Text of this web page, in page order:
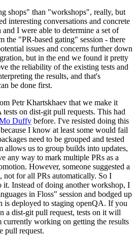
shops" than "workshops", really, but
interesting conversations and concrete
I were able to determine a set of
the "PR-based gating" session - there
issues and concerns further down
but in the end we found it pretty
the reliability of the existing tests and
the results, and that's
be done first.
Petr Khartskhaev that we make it
on dist-git pull requests. This had
Duffy before. I've resisted doing this
I know at least some would fail
need to be grouped and tested
allows us to group builds into updates,
any way to mark multiple PRs as a
However, someone suggested a
not for all PRs automatically. So I
it. Instead of doing another workshop, I
in Floss" session and bodged up
is deployed to staging openQA. If you
a dist-git pull request, tests on it will
working on getting the results
pull request.